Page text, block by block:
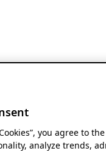
you agree to
analyze trends,